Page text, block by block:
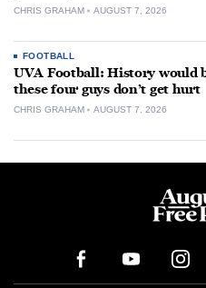
CHRIS GRAHAM AUGUST 7, 2026
FOOTBALL
UVA Football: History would
these four guys don’t get hurt
CHRIS GRAHAM AUGUST 7, 2026